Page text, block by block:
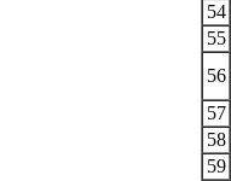
54
55
56
57
58
59